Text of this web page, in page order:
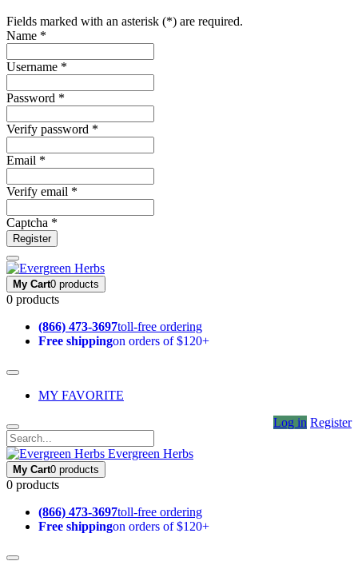
Fields marked with an asterisk (*) are required.
Name *
Username *
Password *
Verify password *
Email *
Verify email *
Captcha *
Register
My Cart0 products
0 products
(866) 473-3697toll-free ordering
Free shippingon orders of $120+
MY FAVORITE
Log in Register
Evergreen Herbs
My Cart0 products
0 products
(866) 473-3697toll-free ordering
Free shippingon orders of $120+